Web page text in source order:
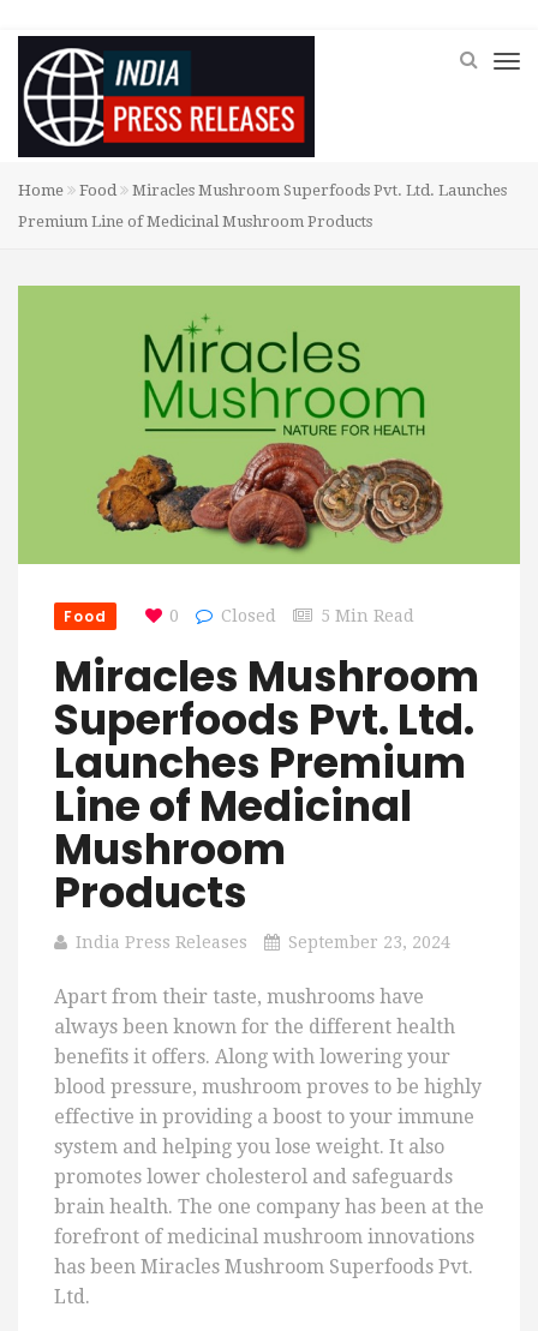
Home Food
Miracles Mushroom Superfoods Pvt. Ltd. Launches
Premium Line of Medicinal Mushroom Products
Food 0 Closed 5 Min Read
Miracles Mushroom
Superfoods Pvt. Ltd.
Launches Premium
Line of Medicinal
Mushroom
Products
India Press Releases September 23, 2024
Apart from their taste, mushrooms have
always been known for the different health
benefits it offers. Along with lowering your
blood pressure, mushroom proves to be highly
effective in providing a boost to your immune
system and helping you lose weight. It also
promotes lower cholesterol and safeguards
brain health. The one company has been at the
forefront of medicinal mushroom innovations
has been Miracles Mushroom Superfoods Pvt.
Ltd.